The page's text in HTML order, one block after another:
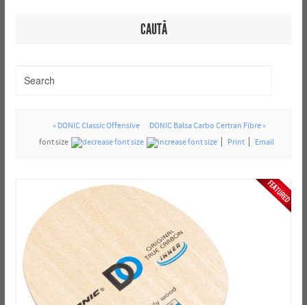
CAUTĂ
« DONIC Classic Offensive
DONIC Balsa Carbo Certran Fibre »
font size
Print Email